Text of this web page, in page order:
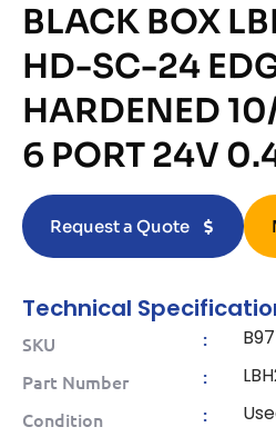
BLACK BOX
HD-SC-24
HARDENED
6 PORT 24V
Request a Quote
Technical
SKU :
Part Number :
Condition :